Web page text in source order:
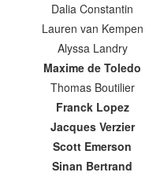
Dalia Constantin
Lauren van Kempen
Alyssa Landry
Maxime de Toledo
Thomas Boutilier
Franck Lopez
Jacques Verzier
Scott Emerson
Sinan Bertrand